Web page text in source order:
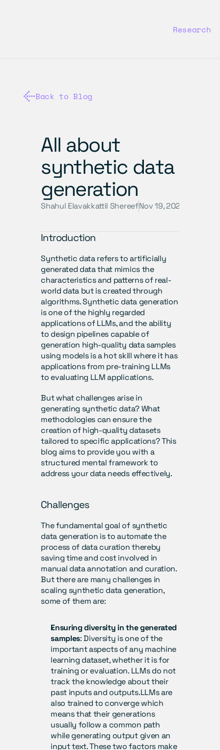
Research
Back to Blog
All about
synthetic data
generation
Shahul Elavakkattil ShereefNov 19, 2024
Introduction
Synthetic data refers to artificially
generated data that mimics the
characteristics and patterns of real-
world data but is created through
algorithms. Synthetic data generation
is one of the highly regarded
applications of LLMs, and the ability
to design pipelines capable of
generation high-quality data samples
using models is a hot skill where it has
applications from pre-training LLMs
to evaluating LLM applications.
But what challenges arise in
generating synthetic data? What
methodologies can ensure the
creation of high-quality datasets
tailored to specific applications? This
blog aims to provide you with a
structured mental framework to
address your data needs effectively.
Challenges
The fundamental goal of synthetic
data generation is to automate the
process of data curation thereby
saving time and cost involved in
manual data annotation and curation.
But there are many challenges in
scaling synthetic data generation,
some of them are:
Ensuring diversity in the generated
samples: Diversity is one of the
important aspects of any machine
learning dataset, whether it is for
training or evaluation. LLMs do not
track the knowledge about their
past inputs and outputs.LLMs are
also trained to converge which
means that their generations
usually follow a common path
while generating output given an
input text. These two factors make